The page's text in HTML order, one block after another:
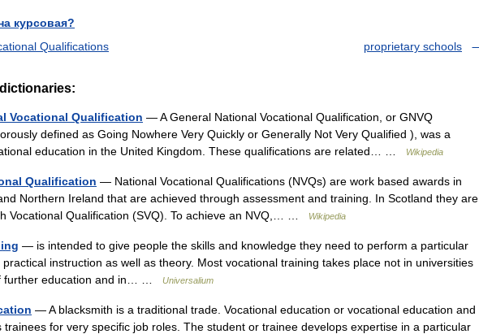
курсовая?
Qualifications
proprietary schools
Vocational Qualification — A General National Vocational Qualification, or GNVQ
defined as Going Nowhere Very Quickly or Generally Not Very Qualified ), was a
education in the United Kingdom. These qualifications are related… …
Wikipedia
Qualification — National Vocational Qualifications (NVQs) are work based awards in
Northern Ireland that are achieved through assessment and training. In Scotland they are
Vocational Qualification (SVQ). To achieve an NVQ,… …
Wikipedia
— is intended to give people the skills and knowledge they need to perform a particular
instruction as well as theory. Most vocational training takes place not in universities
further education and in… …
Universalium
— A blacksmith is a traditional trade. Vocational education or vocational education and
trainees for very specific job roles. The student or trainee develops expertise in a particular